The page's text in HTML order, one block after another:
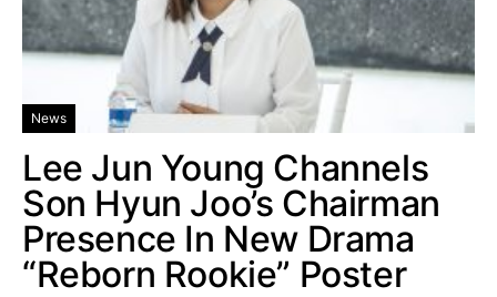
News
Lee Jun Young Channels
Son Hyun Joo’s Chairman
Presence In New Drama
“Reborn Rookie” Poster